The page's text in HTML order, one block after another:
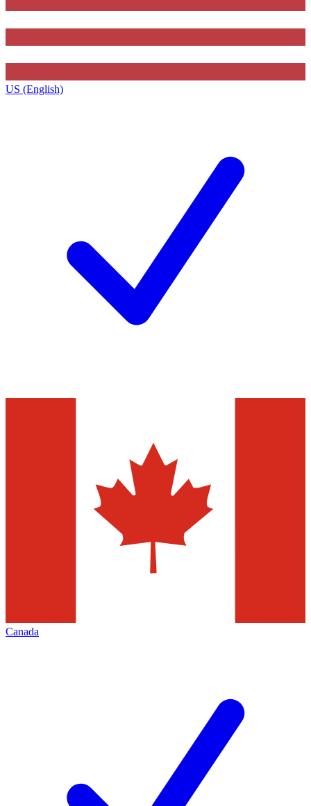
US (English)
Canada